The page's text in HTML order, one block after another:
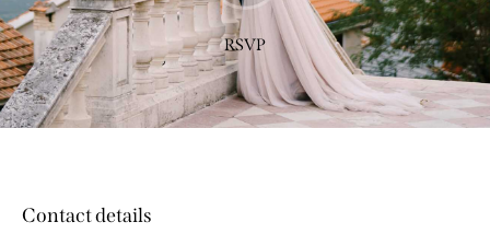
RSVP
Contact details